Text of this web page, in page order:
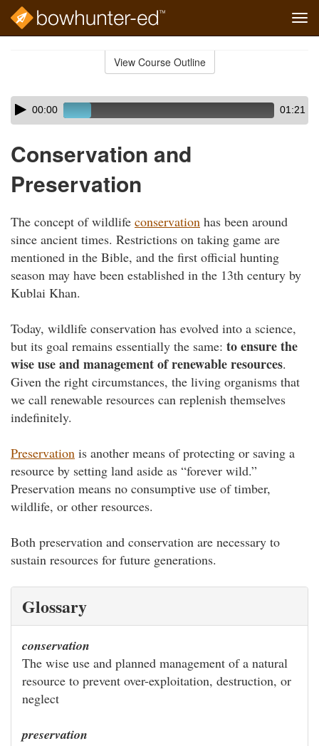
View Course Outline
Skip
audio
Audio
Player00:00 01:21
Conservation and
Preservation
The concept of wildlife conservation has been around
since ancient times. Restrictions on taking game are
mentioned in the Bible, and the first official hunting
season may have been established in the 13th century by
Kublai Khan.
Today, wildlife conservation has evolved into a science,
but its goal remains essentially the same: to ensure the
wise use and management of renewable resources.
Given the right circumstances, the living organisms that
we call renewable resources can replenish themselves
indefinitely.
Preservation is another means of protecting or saving a
resource by setting land aside as “forever wild.”
Preservation means no consumptive use of timber,
wildlife, or other resources.
Both preservation and conservation are necessary to
sustain resources for future generations.
Glossary
conservation
The wise use and planned management of a natural
resource to prevent over-exploitation, destruction, or
neglect
preservation